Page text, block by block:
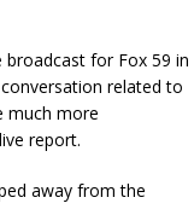
broadcast for Fox 59 in
related to
much more
report.
away from the